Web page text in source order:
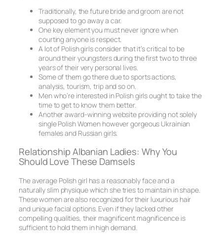
Traditionally, the future bride and groom are not
supposed to go away a car.
One key element you must never ignore when
courting anyone is respect.
A lot of Polish girls consider that it’s critical to be
around their youngsters during the first two to three
years of their very personal lives.
Some of them go there due to sports actions,
analysis, tourism, trip and so on.
Men who’re interested in Polish girls ought to take the
time to get to know them better.
Another award-winning website providing not solely
single Polish Women however gorgeous Ukrainian
females and Russian girls.
Relationship Albanian Ladies: Why You
Should Love These Damsels
The average Polish girl has a reasonably face and a
naturally slim physique which she tries to maintain in shape.
These women are also recognized for their luxurious hair
and unique facial options. Even if they lacked other
compelling qualities, their magnificent magnificence is
sufficient to hold them in high demand.